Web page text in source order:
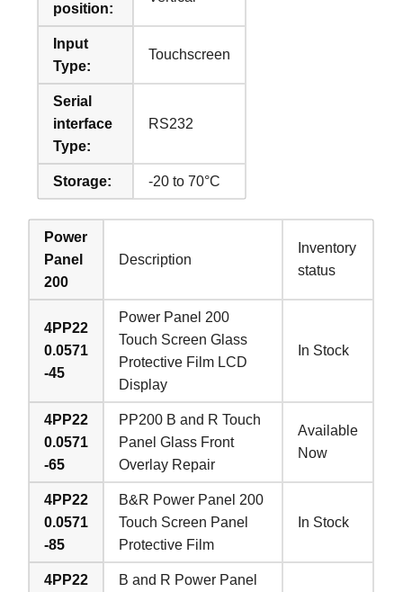
position:
Input
Type:
Touchscreen
Serial
interface
Type:
RS232
Storage: -20 to 70°C
Power
Panel
200
Description
Inventory
status
4PP22
0.0571
-45
Power Panel 200
Touch Screen Glass
Protective Film LCD
Display
In Stock
4PP22
0.0571
-65
PP200 B and R Touch
Panel Glass Front
Overlay Repair
Available
Now
4PP22
0.0571
-85
B&R Power Panel 200
Touch Screen Panel
Protective Film
In Stock
4PP22
B and R Power Panel